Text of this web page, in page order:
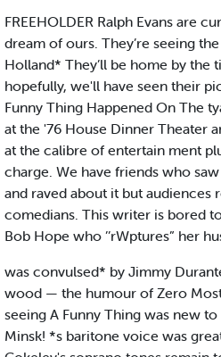
FREEHOLDER Ralph Evans are
dream of ours. They’re seeing
Holland* They’ll be home by the
hopefully, we'll have seen their
Funny Thing Happened On The
at the '76 House Dinner Theater
at the calibre of entertain ment
charge. We have friends who
and raved about it but audiences
comedians. This writer is bored
Bob Hope who ’’rWptures” her
was convulsed* by Jimmy
wood — the humour of Zero
seeing A Funny Thing was new
Minsk! *s baritone voice was